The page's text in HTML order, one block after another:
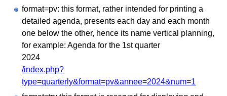
format=pv: this format, rather intended for printing a
detailed agenda, presents each day and each month
one below the other, hence its name vertical planning,
for example: Agenda for the 1st quarter
2024
/index.php?
type=quarterly&format=pv&annee=2024&num=1